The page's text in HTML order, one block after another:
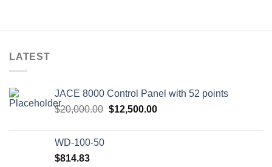
LATEST
JACE 8000 Control Panel with 52 points
$20,000.00 Original
$12,500.00Current
WD-100-50
$814.83